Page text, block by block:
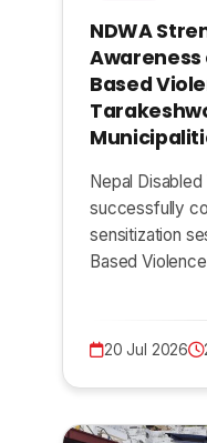
NDWA
Awareness
Based
Nepal
successfully
sensitization
Based
20 Jul 2026